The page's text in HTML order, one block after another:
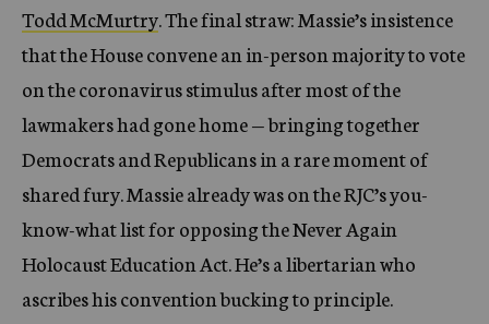
Todd McMurtry. The final straw: Massie’s insistence
that the House convene an in-person majority to vote
on the coronavirus stimulus after most of the
lawmakers had gone home — bringing together
Democrats and Republicans in a rare moment of
shared fury. Massie already was on the RJC’s you-
know-what list for opposing the Never Again
Holocaust Education Act. He’s a libertarian who
ascribes his convention bucking to principle.